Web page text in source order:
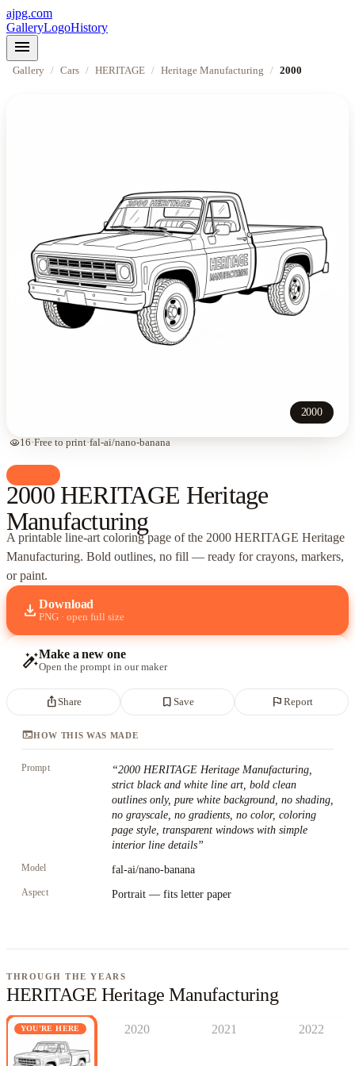
ajpg.com
GalleryLogoHistory
menu
Gallery / Cars / HERITAGE / Heritage Manufacturing / 2000
2000
visibility16·Free to print·fal-ai/nano-banana
2000 HERITAGE Heritage
Manufacturing
A printable line-art coloring page ofthe 2000 HERITAGE Heritage
Manufacturing. Bold outlines, no fill — ready for crayons, markers,
or paint.
download Download
PNG · open full size
auto_fix_highMake a new one
Open the prompt in our maker
ios_shareShare bookmark_border Save flag Report
terminalHOW THIS WAS MADE
Prompt “2000 HERITAGE Heritage Manufacturing,
strict black and white line art, bold clean
outlines only, pure white background, no shading,
no grayscale, no gradients, no color, coloring
page style, transparent windows with simple
interior line details”
Model fal-ai/nano-banana
Aspect Portrait — fits letter paper
THROUGH THE YEARS
HERITAGE Heritage Manufacturing
YOU'RE HERE 2020 2021 2022